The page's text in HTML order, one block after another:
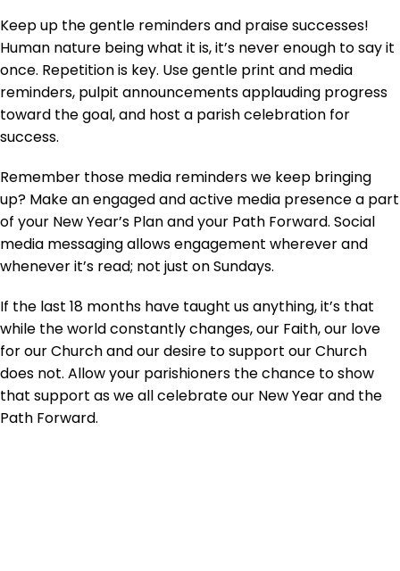
Keep up the gentle reminders and praise successes!
Human nature being what it is, it’s never enough to say it
once. Repetition is key. Use gentle print and media
reminders, pulpit announcements applauding progress
toward the goal, and host a parish celebration for
success.
Remember those media reminders we keep bringing
up? Make an engaged and active media presence a part
of your New Year’s Plan and your Path Forward. Social
media messaging allows engagement wherever and
whenever it’s read; not just on Sundays.
If the last 18 months have taught us anything, it’s that
while the world constantly changes, our Faith, our love
for our Church and our desire to support our Church
does not. Allow your parishioners the chance to show
that support as we all celebrate our New Year and the
Path Forward.